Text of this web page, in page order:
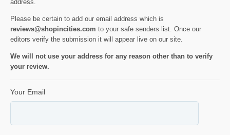
address.
Please be certain to add our email address which is
reviews@shopincities.com to your safe senders list. Once our
editors verify the submission it will appear live on our site.
We will not use your address for any reason other than to verify
your review.
Your Email